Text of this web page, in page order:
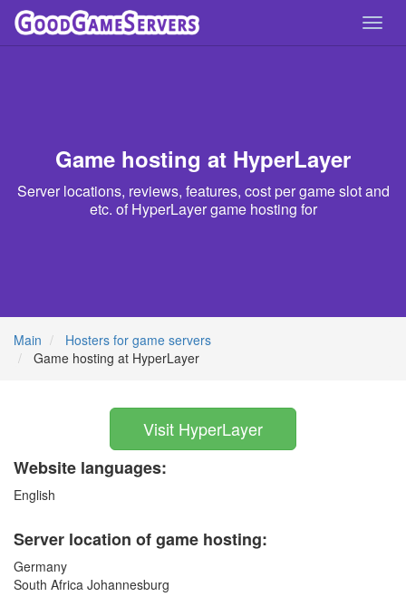
Game hosting at HyperLayer
Server locations, reviews, features, cost per game slot and
etc. of HyperLayer game hosting for
Main
Hosters for game servers
Game hosting at HyperLayer
Visit HyperLayer
Website languages:
English
Server location of game hosting:
Germany
South Africa Johannesburg